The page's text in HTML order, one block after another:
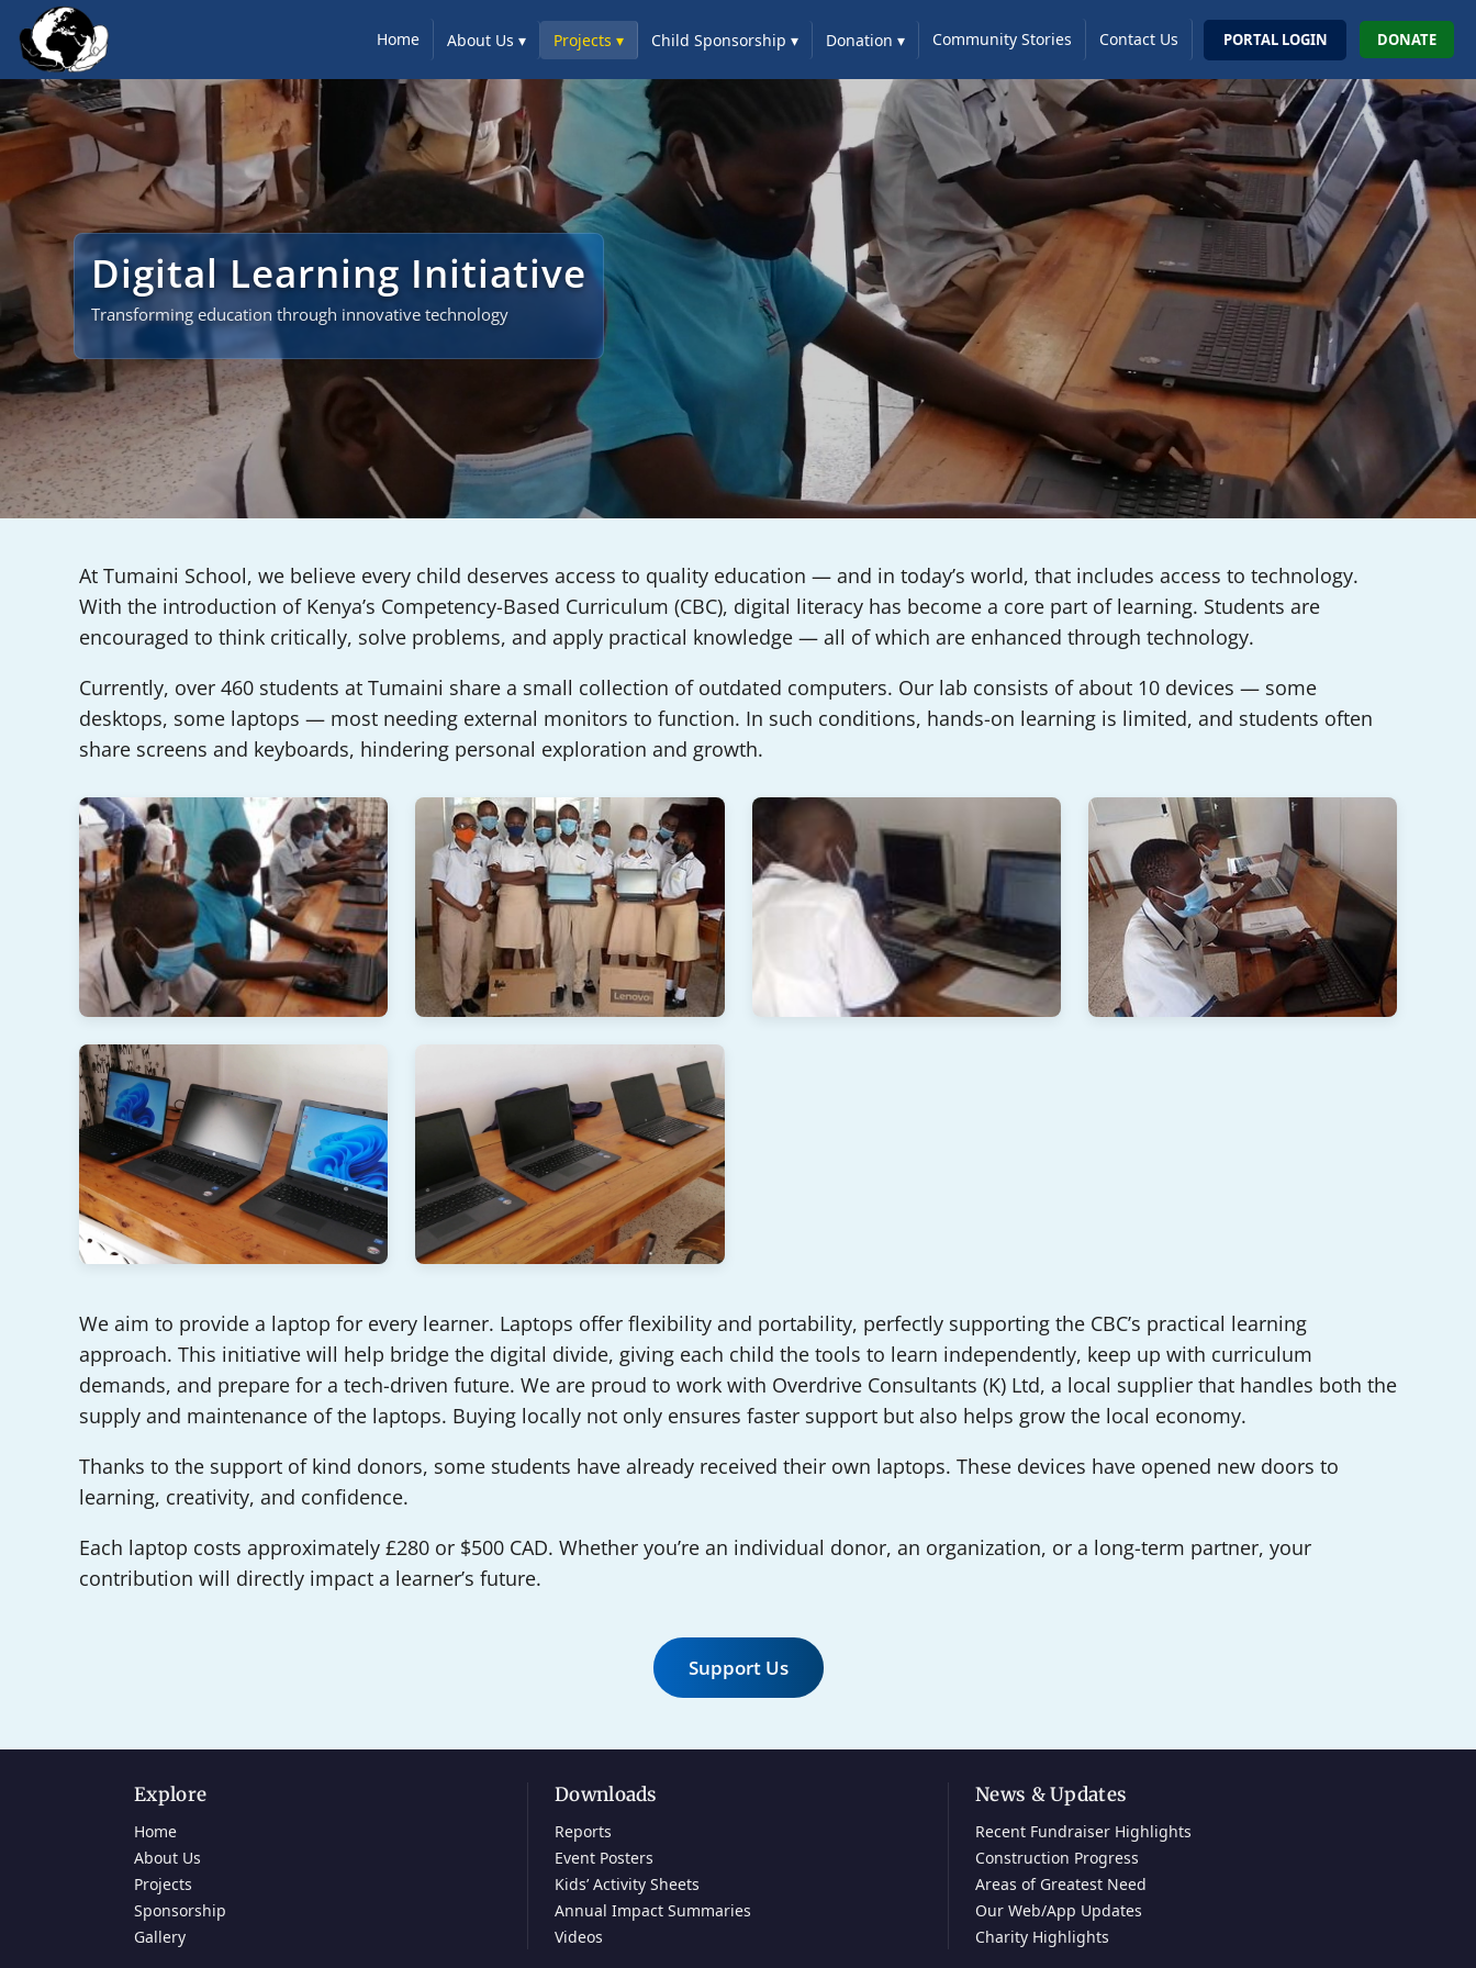
Home About Us ▾ Projects ▾ Child Sponsorship ▾ Donation ▾ Community Stories Contact Us PORTAL LOGIN DONATE
Digital Learning Initiative
Transforming education through innovative technology
At Tumaini School, we believe every child deserves access to quality education — and in today’s world, that includes access to technology.
With the introduction of Kenya’s Competency-Based Curriculum (CBC), digital literacy has become a core part of learning. Students are
encouraged to think critically, solve problems, and apply practical knowledge — all of which are enhanced through technology.
Currently, over 460 students at Tumaini share a small collection of outdated computers. Our lab consists of about 10 devices — some
desktops, some laptops — most needing external monitors to function. In such conditions, hands-on learning is limited, and students often
share screens and keyboards, hindering personal exploration and growth.
We aim to provide a laptop for every learner. Laptops offer flexibility and portability, perfectly supporting the CBC’s practical learning
approach. This initiative will help bridge the digital divide, giving each child the tools to learn independently, keep up with curriculum
demands, and prepare for a tech-driven future. We are proud to work with Overdrive Consultants (K) Ltd, a local supplier that handles both the
supply and maintenance of the laptops. Buying locally not only ensures faster support but also helps grow the local economy.
Thanks to the support of kind donors, some students have already received their own laptops. These devices have opened new doors to
learning, creativity, and confidence.
Each laptop costs approximately £280 or $500 CAD. Whether you’re an individual donor, an organization, or a long-term partner, your
contribution will directly impact a learner’s future.
Support Us
Explore
Home
About Us
Projects
Sponsorship
Gallery
Downloads
Reports
Event Posters
Kids’ Activity Sheets
Annual Impact Summaries
Videos
News & Updates
Recent Fundraiser Highlights
Construction Progress
Areas of Greatest Need
Our Web/App Updates
Charity Highlights